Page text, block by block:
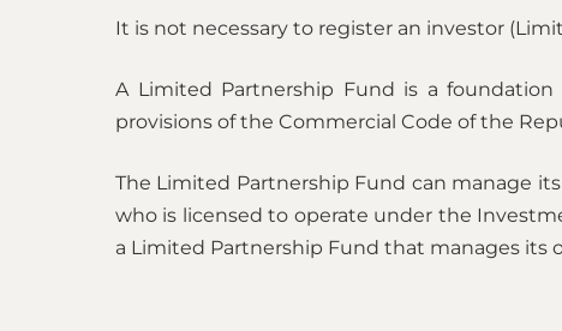
It is not necessary to register an investor
A Limited Partnership Fund is a
provisions of the Commercial Code of the
The Limited Partnership Fund can manage
who is licensed to operate under the
a Limited Partnership Fund that manages its